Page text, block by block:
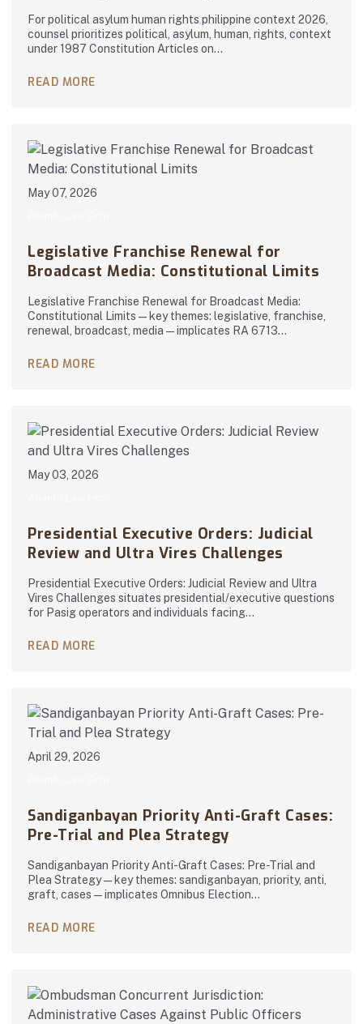
For political asylum human rights philippine context 2026,
counsel prioritizes political, asylum, human, rights, context
under 1987 Constitution Articles on…
READ MORE
May 07, 2026
Legislative Franchise Renewal for
Broadcast Media: Constitutional Limits
Legislative Franchise Renewal for Broadcast Media:
Constitutional Limits — key themes: legislative, franchise,
renewal, broadcast, media — implicates RA 6713…
READ MORE
May 03, 2026
Presidential Executive Orders: Judicial
Review and Ultra Vires Challenges
Presidential Executive Orders: Judicial Review and Ultra
Vires Challenges situates presidential/executive questions
for Pasig operators and individuals facing…
READ MORE
April 29, 2026
Sandiganbayan Priority Anti-Graft Cases:
Pre-Trial and Plea Strategy
Sandiganbayan Priority Anti-Graft Cases: Pre-Trial and
Plea Strategy — key themes: sandiganbayan, priority, anti,
graft, cases — implicates Omnibus Election…
READ MORE